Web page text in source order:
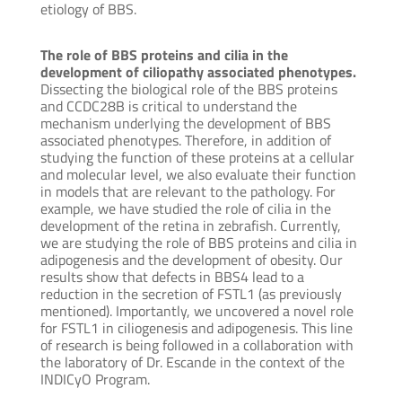
etiology of BBS.
The role of BBS proteins and cilia in the
development of ciliopathy associated phenotypes.
Dissecting the biological role of the BBS proteins
and CCDC28B is critical to understand the
mechanism underlying the development of BBS
associated phenotypes. Therefore, in addition of
studying the function of these proteins at a cellular
and molecular level, we also evaluate their function
in models that are relevant to the pathology. For
example, we have studied the role of cilia in the
development of the retina in zebrafish. Currently,
we are studying the role of BBS proteins and cilia in
adipogenesis and the development of obesity. Our
results show that defects in BBS4 lead to a
reduction in the secretion of FSTL1 (as previously
mentioned). Importantly, we uncovered a novel role
for FSTL1 in ciliogenesis and adipogenesis. This line
of research is being followed in a collaboration with
the laboratory of Dr. Escande in the context of the
INDICyO Program.